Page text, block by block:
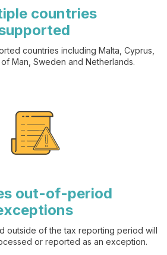
countries
countries including Malta, Cyprus,
of Man, Sweden and Netherlands.
out-of-period
outside of the tax reporting period will
or reported as an exception.